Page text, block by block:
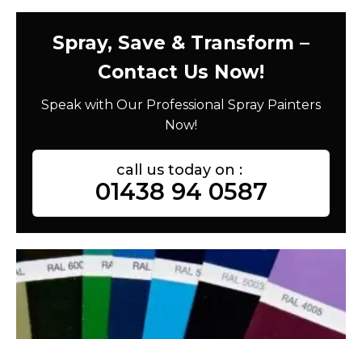
Spray, Save & Transform –
Contact Us Now!
Speak with Our Professional Spray Painters
Now!
call us today on :
01438 94 0587